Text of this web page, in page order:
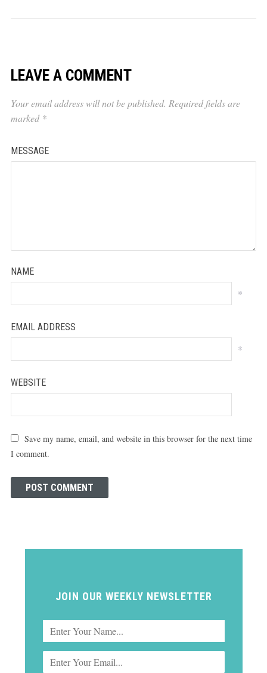
LEAVE A COMMENT
Your email address will not be published. Required fields are
marked *
MESSAGE
NAME
*
EMAIL ADDRESS
*
WEBSITE
Save my name, email, and website in this browser for the next time
I comment.
JOIN OUR WEEKLY NEWSLETTER